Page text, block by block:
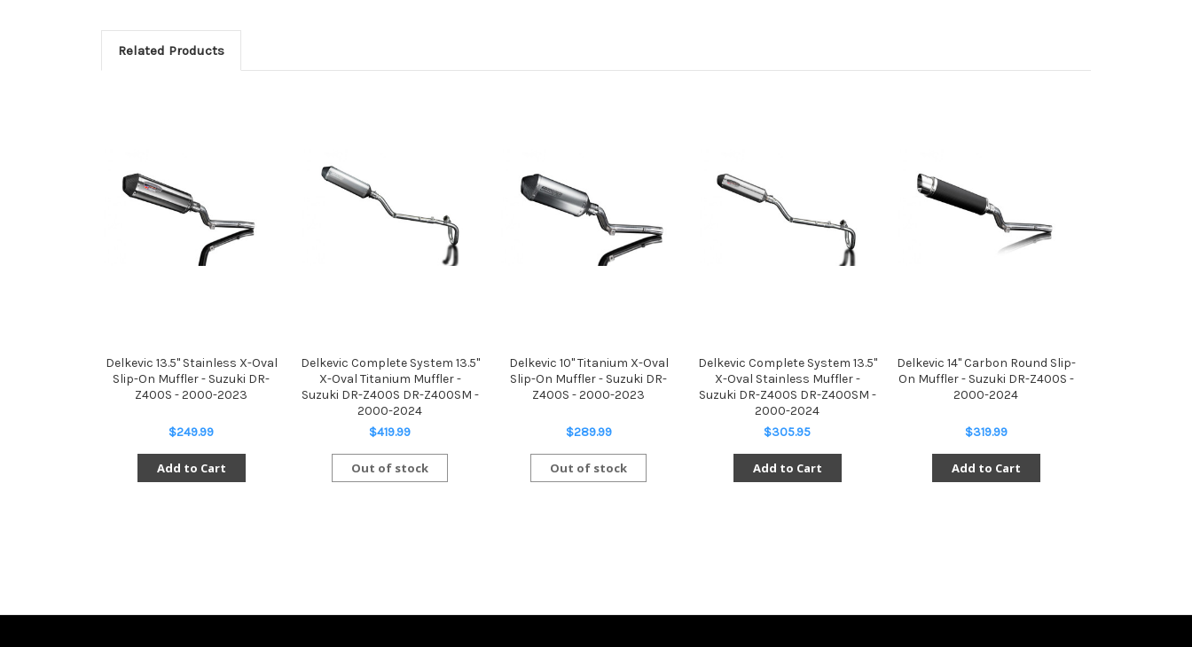
Related Products
Delkevic 13.5" Stainless X-Oval
Slip-On Muffler - Suzuki DR-
Z400S - 2000-2023
$249.99
Add to Cart
Delkevic Complete System 13.5"
X-Oval Titanium Muffler -
Suzuki DR-Z400S DR-Z400SM -
2000-2024
$419.99
Out of stock
Delkevic 10" Titanium X-Oval
Slip-On Muffler - Suzuki DR-
Z400S - 2000-2023
$289.99
Out of stock
Delkevic Complete System 13.5"
X-Oval Stainless Muffler -
Suzuki DR-Z400S DR-Z400SM -
2000-2024
$305.95
Add to Cart
Delkevic 14" Carbon Round Slip-
On Muffler - Suzuki DR-Z400S -
2000-2024
$319.99
Add to Cart